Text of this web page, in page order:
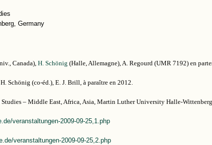
Germany
Canada), H. Schönig (Halle, Allemagne), A. Regourd (UMR 7192) en
Schönig (co-éd.), E. J. Brill, à paraître en 2012.
– Middle East, Africa, Asia, Martin Luther University Halle-
veranstaltungen-2009-09-25,1.php
veranstaltungen-2009-09-25,2.php